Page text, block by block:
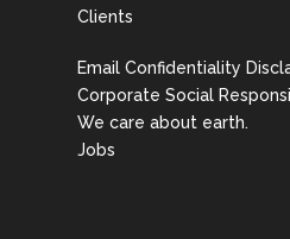
Clients
Email Confidentiality
Corporate Social
We care about earth.
Jobs